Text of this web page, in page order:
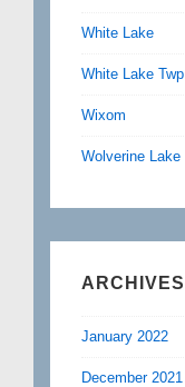
White Lake
White Lake Twp
Wixom
Wolverine Lake
ARCHIVES
January 2022
December 2021